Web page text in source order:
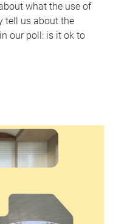
what the use of
tell us about the
our poll: is it ok to